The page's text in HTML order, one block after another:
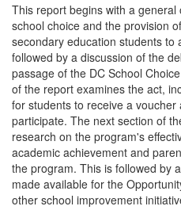
This report begins with a
school choice and the provision
secondary education students to
followed by a discussion of the
passage of the DC School
of the report examines the act,
for students to receive a
participate. The next section of
research on the program's
academic achievement and
the program. This is followed by
made available for the
other school improvement